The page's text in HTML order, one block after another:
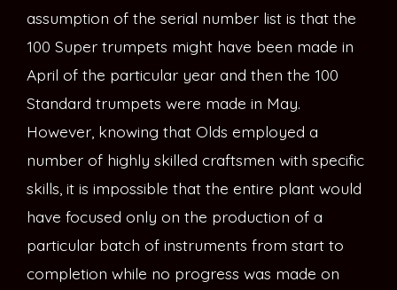
assumption of the serial number list is that the
100 Super trumpets might have been made in
April of the particular year and then the 100
Standard trumpets were made in May.
However, knowing that Olds employed a
number of highly skilled craftsmen with specific
skills, it is impossible that the entire plant would
have focused only on the production of a
particular batch of instruments from start to
completion while no progress was made on